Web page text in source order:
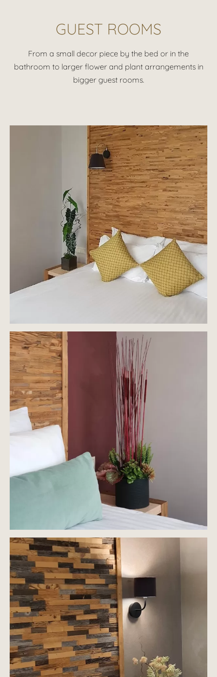
GUEST ROOMS
From a small decor piece by the bed or in the
bathroom to larger flower and plant arrangements in
bigger guest rooms.